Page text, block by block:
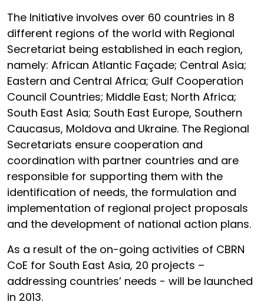
The Initiative involves over 60 countries in 8
different regions of the world with Regional
Secretariat being established in each region,
namely: African Atlantic Façade; Central Asia;
Eastern and Central Africa; Gulf Cooperation
Council Countries; Middle East; North Africa;
South East Asia; South East Europe, Southern
Caucasus, Moldova and Ukraine. The Regional
Secretariats ensure cooperation and
coordination with partner countries and are
responsible for supporting them with the
identification of needs, the formulation and
implementation of regional project proposals
and the development of national action plans.
As a result of the on-going activities of CBRN
CoE for South East Asia, 20 projects –
addressing countries’ needs - will be launched
in 2013.